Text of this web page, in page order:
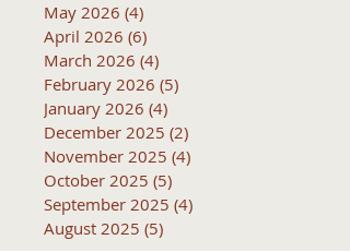
May 2026 (4)
April 2026 (6)
March 2026 (4)
February 2026 (5)
January 2026 (4)
December 2025 (2)
November 2025 (4)
October 2025 (5)
September 2025 (4)
August 2025 (5)